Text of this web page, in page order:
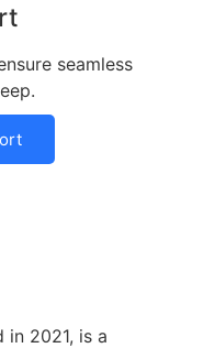
seamless
in 2021, is a